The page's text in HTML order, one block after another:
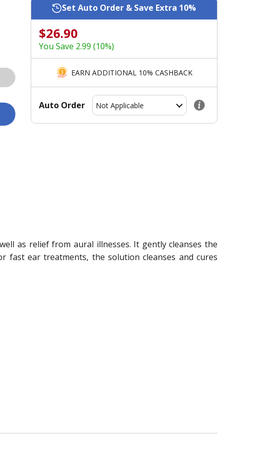
Set Auto Order & Save Extra 10%
$26.90
You Save 2.99 (10%)
EARN ADDITIONAL 10% CASHBACK
Auto Order
as relief from aural illnesses. It gently cleanses the
fast ear treatments, the solution cleanses and cures